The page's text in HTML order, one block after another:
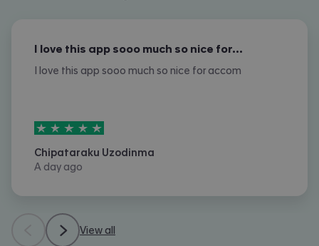
I love this app sooo much so nice for…
I love this app sooo much so nice for accom
5stars out of5
Chipataraku Uzodinma
A day ago
View all